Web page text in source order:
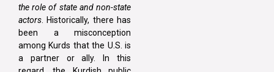
the role of state and non-state
actors . Historically, there has
been a misconception
among Kurds that the U.S. is
a partner or ally. In this